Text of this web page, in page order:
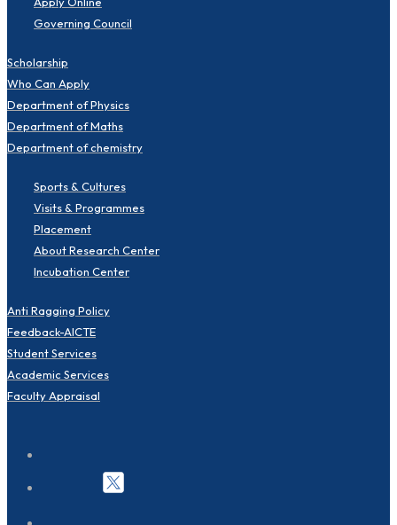
Governing Council
Scholarship
Who Can Apply
Department of Physics
Department of Maths
Department of chemistry
Sports & Cultures
Visits & Programmes
Placement
About Research Center
Incubation Center
Anti Ragging Policy
Feedback-AICTE
Student Services
Academic Services
Faculty Appraisal